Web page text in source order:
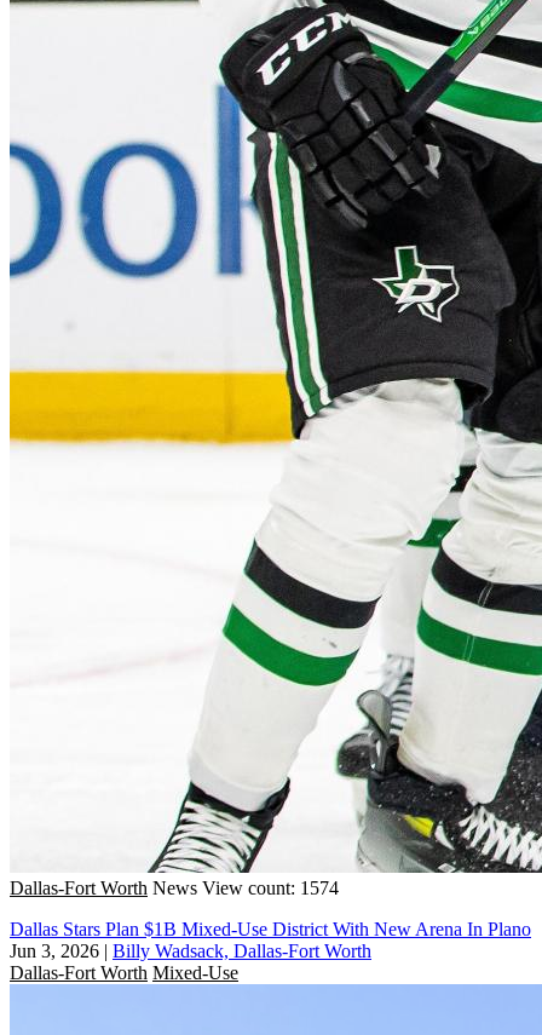
Dallas-Fort Worth News View count: 1574
Dallas Stars Plan $1B Mixed-Use District With New Arena In Plano
Jun 3, 2026 | Billy Wadsack, Dallas-Fort Worth
Dallas-Fort Worth Mixed-Use